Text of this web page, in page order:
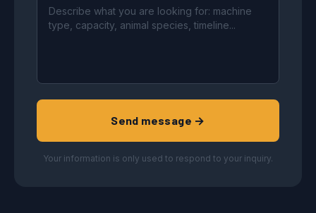
Send message →
Your information is only used to respond to your inquiry.